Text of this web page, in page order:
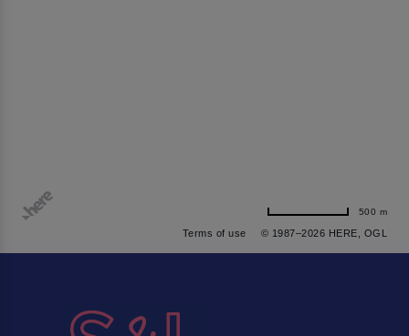
Terms of use © 1987–2026 HERE, OGL
500 m